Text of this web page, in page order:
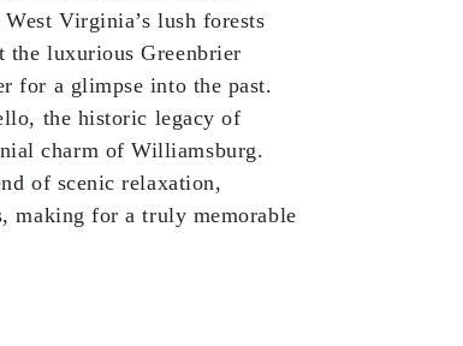
Virginia’s lush forests
the luxurious Greenbrier
for a glimpse into the past.
the historic legacy of
charm of Williamsburg.
of scenic relaxation,
making for a truly memorable